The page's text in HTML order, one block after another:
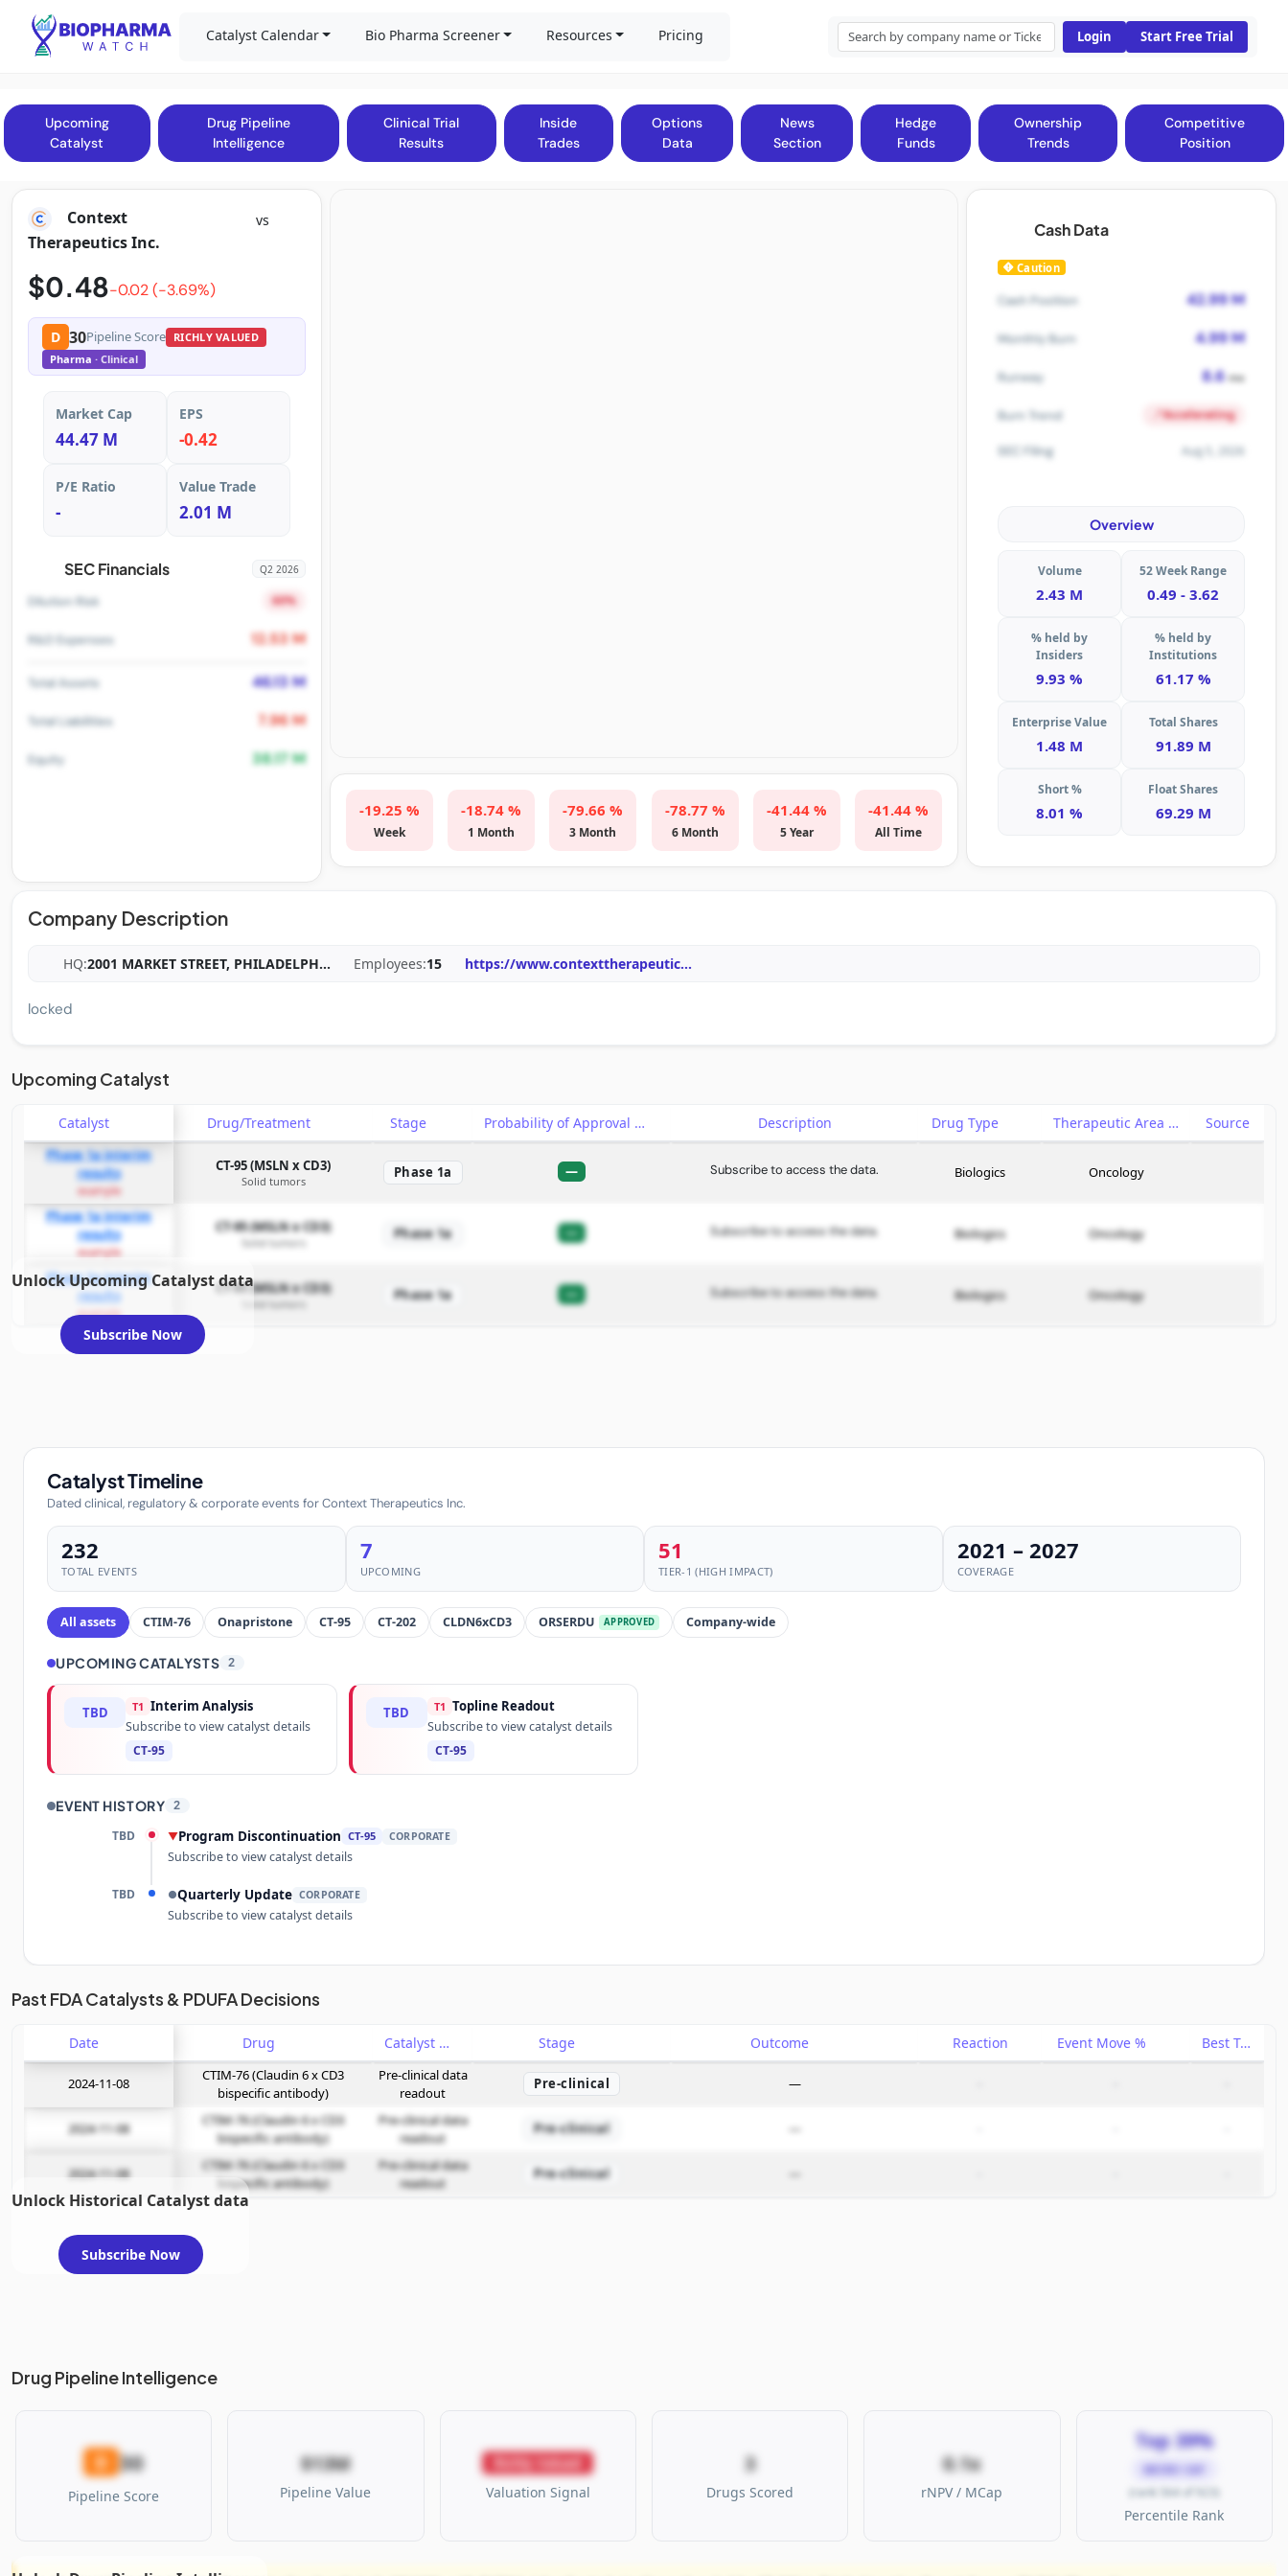
Catalyst Calendar Bio Pharma Screener Resources Pricing Login Start Free Trial
Upcoming
Catalyst
Drug Pipeline
Intelligence
Clinical Trial
Results
Inside
Trades
Options
Data
News
Section
Hedge
Funds
Ownership
Trends
Competitive
Position
Context
Therapeutics Inc.
$0.48-0.02 (-3.69%)
D 30Pipeline Score RICHLY VALUED
Pharma · Clinical
Market Cap
44.47 M
EPS
-0.42
P/E Ratio
-
Value Trade
2.01 M
SEC Financials Q2 2026
Dilution Risk 60%
R&D Expenses 12.53 M
Total Assets 46.13 M
Total Liabilities 7.96 M
Equity 38.17 M
-19.25 %
Week
-18.74 %
1 Month
-79.66 %
3 Month
-78.77 %
6 Month
-41.44 %
5 Year
-41.44 %
All Time
Cash Data
Caution
Cash Position 42.99 M
Monthly Burn 4.99 M
Runway 8.6mo
Burn Trend Accelerating
SEC Filing Aug 5, 2026
Overview
Volume
2.43 M
52 Week Range
0.49 - 3.62
% held by
Insiders
9.93 %
% held by
Institutions
61.17 %
Enterprise Value
1.48 M
Total Shares
91.89 M
Short %
8.01 %
Float Shares
69.29 M
Company Description
HQ:2001 MARKET STREET, PHILADELPH... Employees:15 https://www.contexttherapeutic...
locked
Upcoming Catalyst
Catalyst Drug/Treatment Stage Probability of Approval Description Drug Type Therapeutic Area Source
Phase 1a interim
results
example
CT-95 (MSLN x CD3)
Solid tumors
Phase 1a — Subscribe to access the data. Biologics Oncology
Phase 1a interim
results
example
CT-95 (MSLN x CD3)
Solid tumors
Phase 1a Subscribe to access the data. Biologics Oncology
Phase 1a interim
results
example
CT-95 (MSLN x CD3)
Solid tumors
Phase 1a — Subscribe to access the data. Biologics Oncology
Unlock Upcoming Catalyst data
Subscribe Now
Catalyst Timeline
Dated clinical, regulatory & corporate events for Context Therapeutics Inc.
232
TOTAL EVENTS
7
UPCOMING
51
TIER-1 (HIGH IMPACT)
2021 – 2027
COVERAGE
All assets CTIM-76 Onapristone CT-95 CT-202 CLDN6xCD3 ORSERDU APPROVED Company-wide
UPCOMING CATALYSTS 2
TBD T1 Interim Analysis
Subscribe to view catalyst details
CT-95
TBD T1 Topline Readout
Subscribe to view catalyst details
CT-95
EVENT HISTORY 2
TBD ▼Program Discontinuation CT-95 CORPORATE
Subscribe to view catalyst details
TBD ●Quarterly Update CORPORATE
Subscribe to view catalyst details
Unlock the full Catalyst Timeline
Past FDA Catalysts & PDUFA Decisions
Date Drug Catalyst Stage Outcome Reaction Event Move % Best Trade %
2024-11-08
CTIM-76 (Claudin 6 x CD3
bispecific antibody)
Pre-clinical data
readout
Pre-clinical —
2024-11-08
CTIM-76 (Claudin 6 x CD3
bispecific antibody)
Pre-clinical data
readout
Pre-clinical —
2024-11-08
CTIM-76 (Claudin 6 x CD3
bispecific antibody)
Pre-clinical data
readout
Pre-clinical —
Unlock Historical Catalyst data
Subscribe Now
Drug Pipeline Intelligence
D 30
Pipeline Score
$13M
Pipeline Value
Valuation Signal
3
Drugs Scored
0.1x
rNPV / MCap
Top 39%
MICRO CAP
(rank 564 of 923)
Percentile Rank